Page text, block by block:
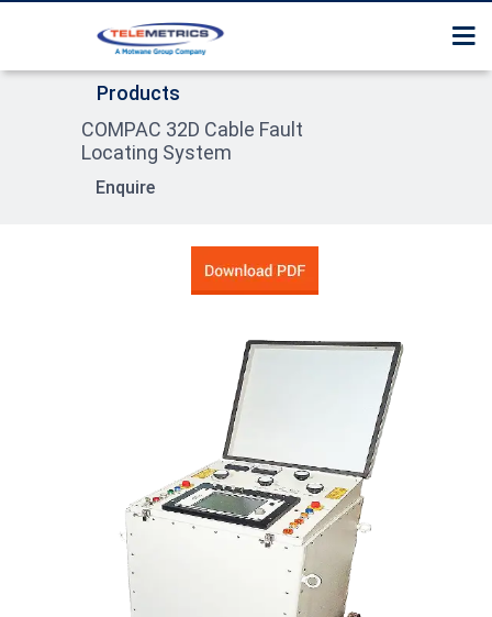
Products
High Pot tester
Cable Identification
Compact System
Trolley Mounted
Van Trailer Mounted
System
Low Cost Van System
Cable Burn Down
Product Section Guide
Services
Contact us
Products
COMPAC 32D Cable Fault
Locating System
Enquire